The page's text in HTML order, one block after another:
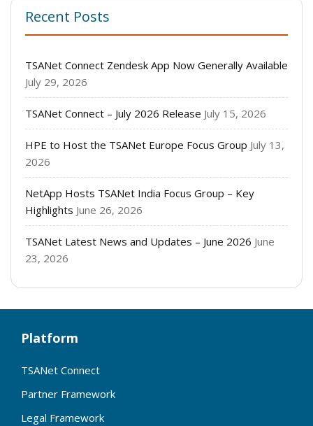
Recent Posts
TSANet Connect Zendesk App Now Generally Available
July 29, 2026
TSANet Connect – July 2026 Release July 15, 2026
HPE to Host the TSANet Europe Focus Group July 13,
2026
NetApp Hosts TSANet India Focus Group – Key
Highlights June 26, 2026
TSANet Latest News and Updates – June 2026 June
23, 2026
Platform
TSANet Connect
Partner Framework
Legal Framework